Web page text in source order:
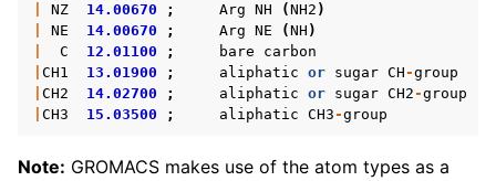
navigation of Analysis
navigation of gmxapi Python package
NZ 14.00670 ; Arg NH (NH2 )
NE 14.00670 ; Arg NE (NH )
C 12.01100 ; bare
carbon
CH1 13.01900 ; aliphatic or sugar CH-group
CH2 14.02700 ; aliphatic or sugar CH2-group
CH3 15.03500 ; aliphatic CH3-group
Note: GROMACS makes use of the atom types as a